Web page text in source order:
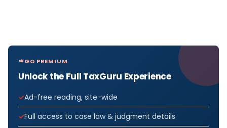
GO PREMIUM
Unlock the Full TaxGuru Experience
Ad-free reading, site-wide
Full access to case law & judgment details